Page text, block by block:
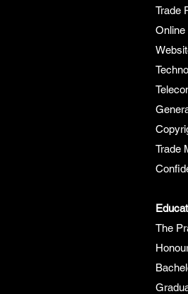
Trade
Online
Trade
The